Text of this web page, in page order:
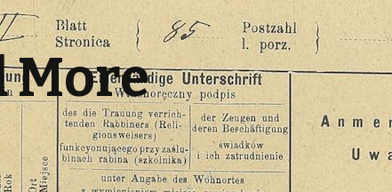
More